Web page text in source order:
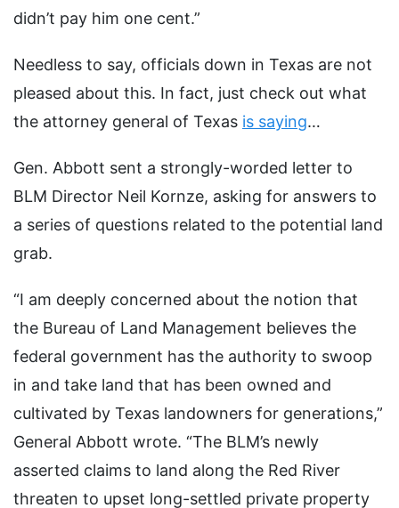
didn’t pay him one cent.”
Needless to say, officials down in Texas are not
pleased about this. In fact, just check out what
the attorney general of Texas is saying…
Gen. Abbott sent a strongly-worded letter to
BLM Director Neil Kornze, asking for answers to
a series of questions related to the potential land
grab.
“I am deeply concerned about the notion that
the Bureau of Land Management believes the
federal government has the authority to swoop
in and take land that has been owned and
cultivated by Texas landowners for generations,”
General Abbott wrote. “The BLM’s newly
asserted claims to land along the Red River
threaten to upset long-settled private property